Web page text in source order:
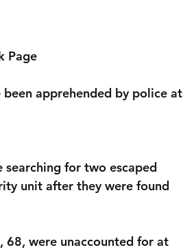
Page
apprehended by police at
searching for two escaped
unit after they were found
68, were unaccounted for at